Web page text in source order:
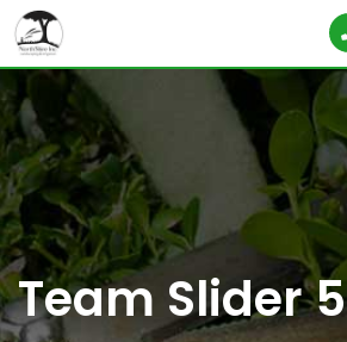
Team Slider 5